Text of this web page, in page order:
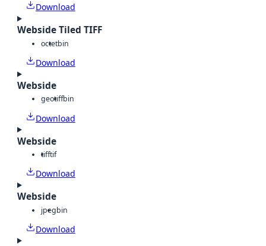
Download
Webside Tiled TIFF
octetbin
Download
Webside
geotiffbin
Download
Webside
tifftif
Download
Webside
jpegbin
Download